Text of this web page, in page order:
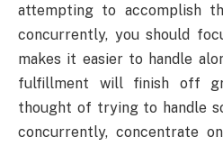
attempting to accomplish
concurrently, you should
makes it easier to handle
fulfillment will finish off
thought of trying to handle
concurrently, concentrate